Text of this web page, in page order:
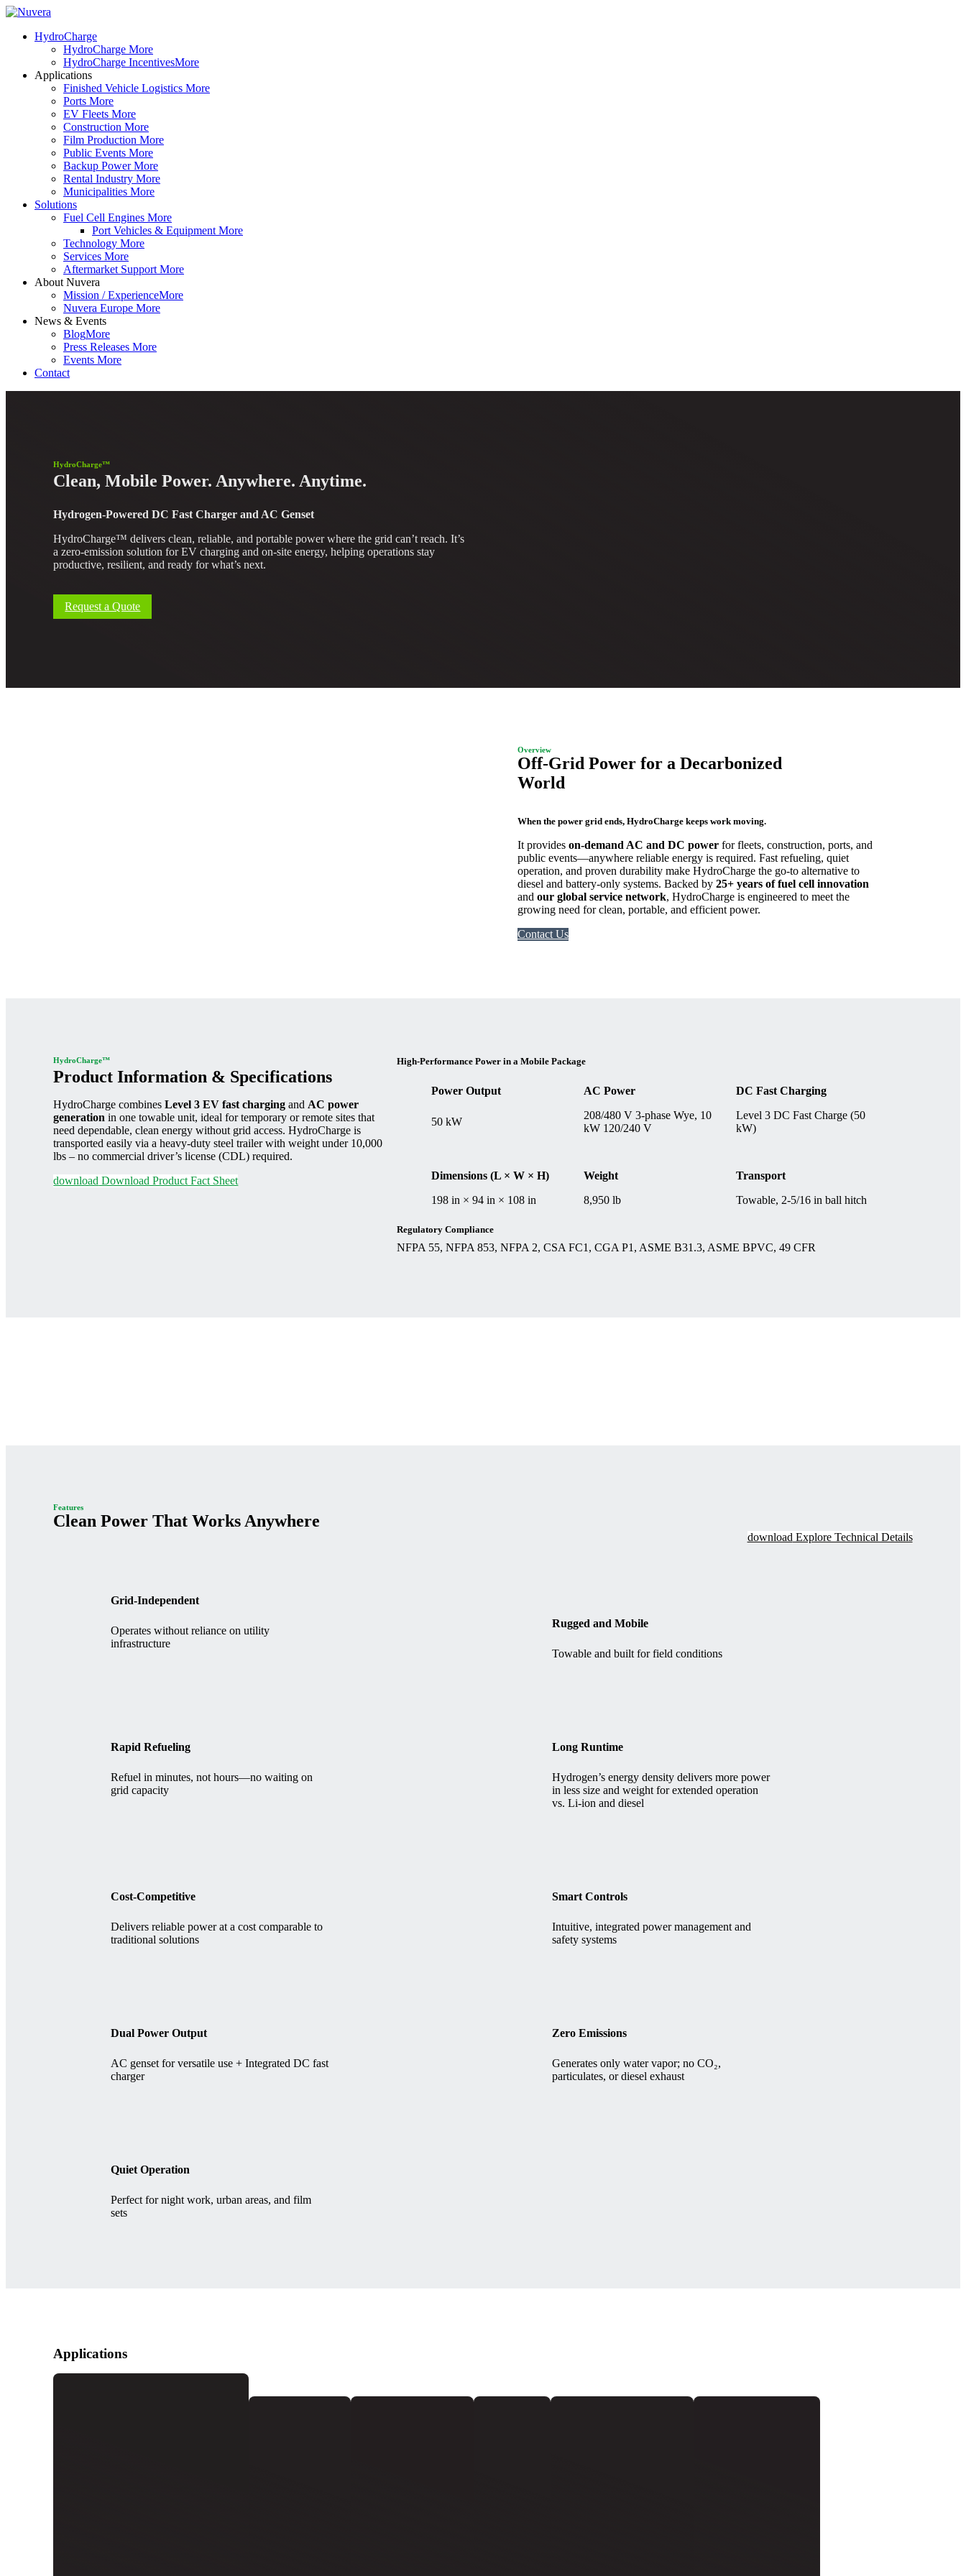
HydroCharge
HydroCharge More
HydroCharge IncentivesMore
Applications
Finished Vehicle Logistics More
Ports More
EV Fleets More
Construction More
Film Production More
Public Events More
Backup Power More
Rental Industry More
Municipalities More
Solutions
Fuel Cell Engines More
Port Vehicles & Equipment More
Technology More
Services More
Aftermarket Support More
About Nuvera
Mission / ExperienceMore
Nuvera Europe More
News & Events
BlogMore
Press Releases More
Events More
Contact
HydroCharge™
Clean, Mobile Power. Anywhere. Anytime.
Hydrogen-Powered DC Fast Charger and AC Genset
HydroCharge™ delivers clean, reliable, and portable power where the grid can’t reach. It’s
a zero-emission solution for EV charging and on-site energy, helping operations stay
productive, resilient, and ready for what’s next.
Request a Quote
Overview
Off-Grid Power for a Decarbonized
World
When the power grid ends, HydroCharge keeps work moving.
It provides on-demand AC and DC powerfor fleets, construction, ports, and
public events—anywhere reliable energy is required. Fast refueling, quiet
operation, and proven durability make HydroCharge the go-to alternative to
diesel and battery-only systems. Backed by 25+ years of fuel cell innovation
and our global service network, HydroCharge is engineered to meet the
growing need for clean, portable, and efficient power.
Contact Us
HydroCharge™
Product Information & Specifications
HydroCharge combinesLevel 3 EV fast charging and AC power
generation in one towable unit, ideal for temporary or remote sites that
need dependable, clean energy without grid access. HydroCharge is
transported easily via a heavy-duty steel trailer with weight under 10,000
lbs – no commercial driver’s license (CDL) required.
download Download Product Fact Sheet
High-Performance Power in a Mobile Package
Power Output AC Power DC Fast Charging
50 kW
208/480 V 3-phase Wye, 10
kW 120/240 V
Level 3 DC Fast Charge (50
kW)
Dimensions (L × W × H) Weight
Transport
198 in × 94 in × 108 in
8,950 lb Towable, 2-5/16 in ball hitch
Regulatory Compliance
NFPA 55, NFPA 853, NFPA 2, CSA FC1, CGA P1, ASME B31.3, ASME BPVC, 49 CFR
Features
Clean Power That Works Anywhere
download Explore Technical Details
Grid-Independent
Operates without reliance on utility
infrastructure
Rugged and Mobile
Towable and built for field conditions
Rapid Refueling
Refuel in minutes, not hours—no waiting on
grid capacity
Long Runtime
Hydrogen’s energy density delivers more power
in less size and weight for extended operation
vs. Li-ion and diesel
Cost-Competitive
Delivers reliable power at a cost comparable to
traditional solutions
Smart Controls
Intuitive, integrated power management and
safety systems
Dual Power Output
AC genset for versatile use + Integrated DC fast
charger
Zero Emissions
Generates only water vapor; no CO₂,
particulates, or diesel exhaust
Quiet Operation
Perfect for night work, urban areas, and film
sets
Applications